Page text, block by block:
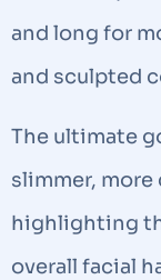
and long for
and sculpted
The ultimate
slimmer,
highlighting
overall facial